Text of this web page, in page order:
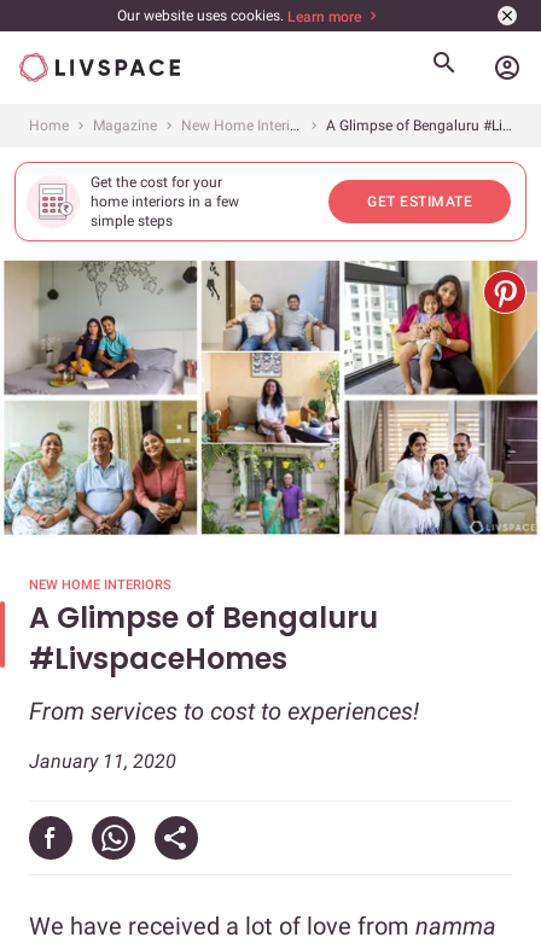
Our website uses cookies. Learn more
account_circle
Home Magazine New Home Interiors A Glimpse of Bengaluru #LivspaceHomes
Get the cost for your
home interiors in a few
simple steps
GET ESTIMATE
NEW HOME INTERIORS
A Glimpse of Bengaluru
#LivspaceHomes
From services to cost to experiences!
January 11, 2020
We have received a lot of love from namma